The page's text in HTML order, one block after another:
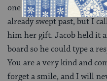
one of her roses and held it
already swept past, but I
him her gift. Jacob held it
board so he could type a
You are a very kind and
forget a smile, and I will